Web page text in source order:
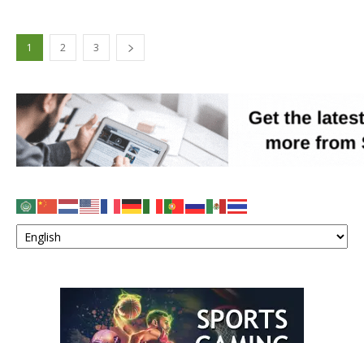
1 2 3